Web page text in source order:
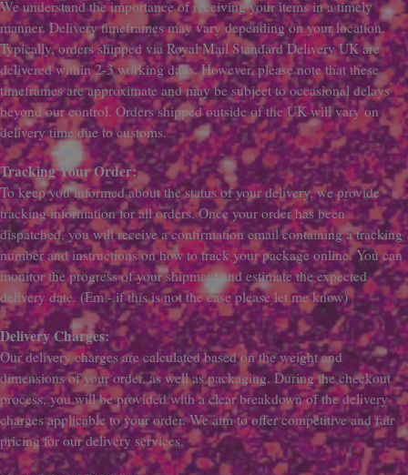
We understand the importance of receiving your items in a timely
manner. Delivery timeframes may vary depending on your location.
Typically, orders shipped via Royal Mail Standard Delivery UK are
delivered within 2-3 working days. However, please note that these
timeframes are approximate and may be subject to occasional delays
beyond our control. Orders shipped outside of the UK will vary on
delivery time due to customs.
Tracking Your Order:
To keep you informed about the status of your delivery, we provide
tracking information for all orders. Once your order has been
dispatched, you will receive a confirmation email containing a tracking
number and instructions on how to track your package online. You can
monitor the progress of your shipment and estimate the expected
delivery date. (Em - if this is not the case please let me know)
Delivery Charges:
Our delivery charges are calculated based on the weight and
dimensions of your order, as well as packaging. During the checkout
process, you will be provided with a clear breakdown of the delivery
charges applicable to your order. We aim to offer competitive and fair
pricing for our delivery services.